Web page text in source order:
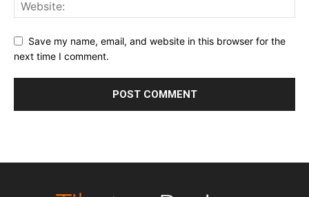
Save my name, email, and website in this browser for the
next time I comment.